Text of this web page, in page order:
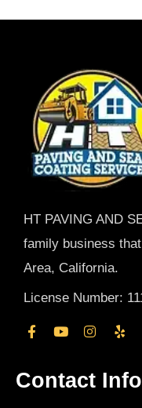
HT PAVING AND
family business
Area, California.
License Number:
Contact Info